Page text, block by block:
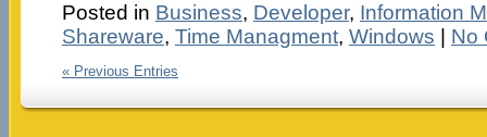
Posted in Business, Developer, Information
Shareware, Time Managment, Windows No
« Previous Entries